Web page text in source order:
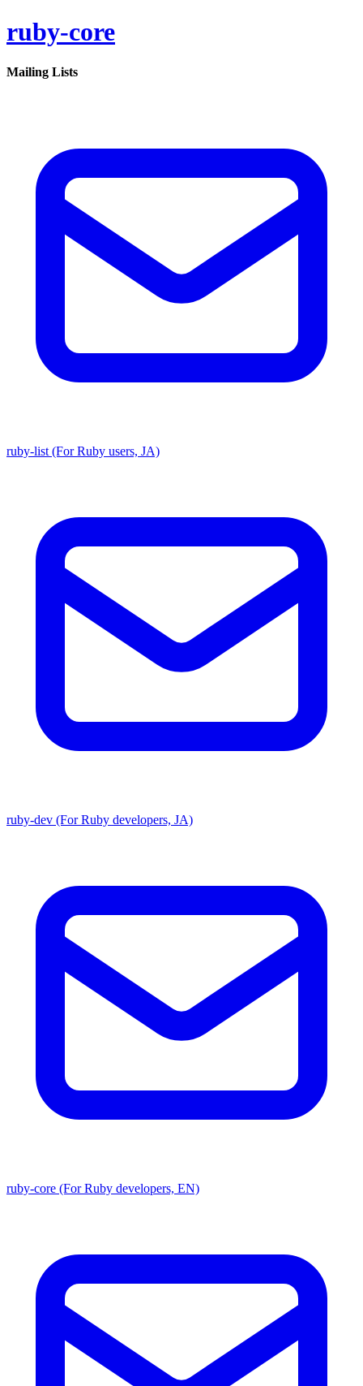
ruby-core
Mailing Lists
ruby-list (For Ruby users, JA)
ruby-dev (For Ruby developers, JA)
ruby-core (For Ruby developers, EN)